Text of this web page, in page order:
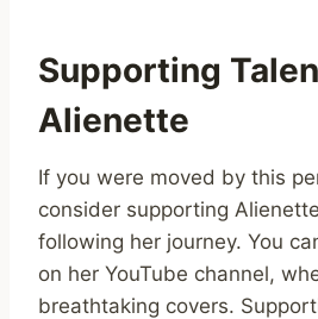
Supporting
Alienette
If you were moved by this
consider supporting
following her journey. You
on her YouTube channel,
breathtaking covers.